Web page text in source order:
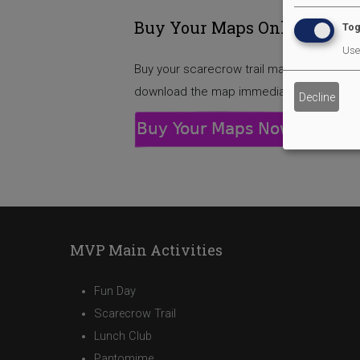
Buy Your Maps Online
Buy your scarecrow trail map(s) by
download the map immediately after
MVP Main Activities
Fun Day
Scarecrow Trail
Lunch Club
Decline